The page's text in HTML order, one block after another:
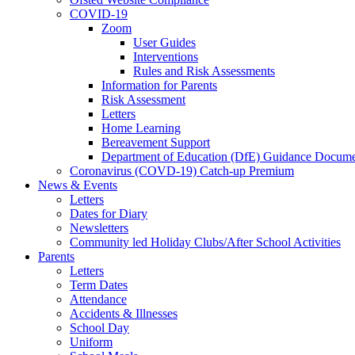
COVID-19
Zoom
User Guides
Interventions
Rules and Risk Assessments
Information for Parents
Risk Assessment
Letters
Home Learning
Bereavement Support
Department of Education (DfE) Guidance
Coronavirus (COVD-19) Catch-up Premium
News & Events
Letters
Dates for Diary
Newsletters
Community led Holiday Clubs/After School Activities
Parents
Letters
Term Dates
Attendance
Accidents & Illnesses
School Day
Uniform